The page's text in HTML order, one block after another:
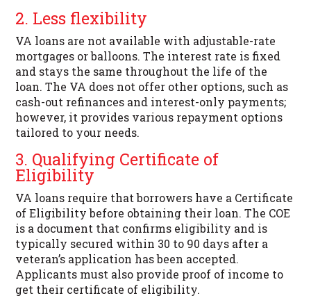
2. Less flexibility
VA loans are not available with adjustable-rate
mortgages or balloons. The interest rate is fixed
and stays the same throughout the life of the
loan. The VA does not offer other options, such as
cash-out refinances and interest-only payments;
however, it provides various repayment options
tailored to your needs.
3. Qualifying Certificate of
Eligibility
VA loans require that borrowers have a Certificate
of Eligibility before obtaining their loan. The COE
is a document that confirms eligibility and is
typically secured within 30 to 90 days after a
veteran’s application has been accepted.
Applicants must also provide proof of income to
get their certificate of eligibility.